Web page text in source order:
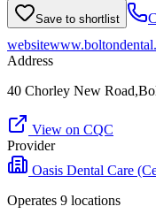
Save to shortlist
website
Address
40 Chorley New
View on CQC
Provider
Oasis Dental Care
Operates 9 locations